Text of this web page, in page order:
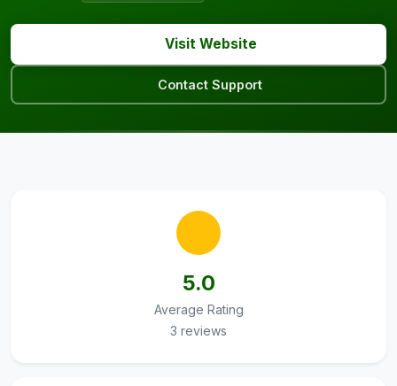
Visit Website
Contact Support
5.0
Average Rating
3 reviews